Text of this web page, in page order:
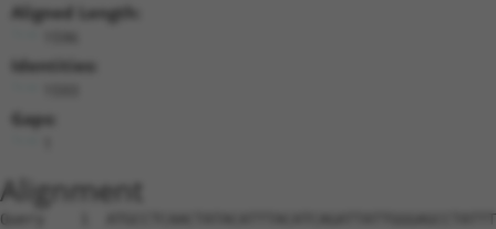
Aligned Length:
Identities:
Gaps:
Alignment
Query    1